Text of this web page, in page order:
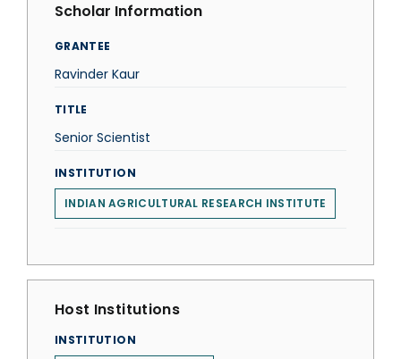
Scholar Information
GRANTEE
Ravinder Kaur
TITLE
Senior Scientist
INSTITUTION
INDIAN AGRICULTURAL RESEARCH INSTITUTE
Host Institutions
INSTITUTION